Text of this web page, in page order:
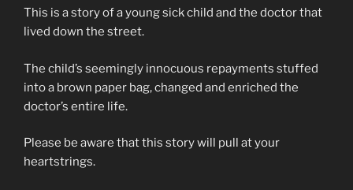
This is a story of a young sick child and the doctor that
lived down the street.
The child’s seemingly innocuous repayments stuffed
into a brown paper bag, changed and enriched the
doctor’s entire life.
Please be aware that this story will pull at your
heartstrings.